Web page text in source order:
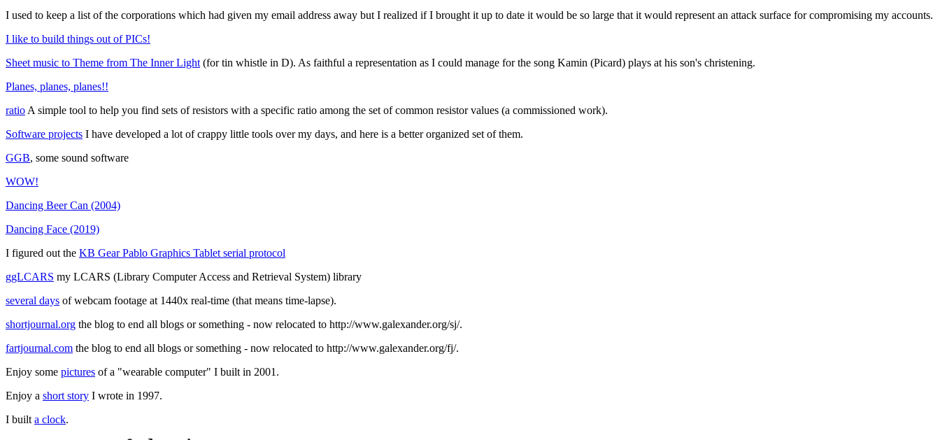
I used to keep a list of the corporations which had given my email address away but I realized if I brought it up to date it would be so large that it would represent an attack surface for compromising my accounts.
I like to build things out of PICs!
Sheet music to Theme from The Inner Light(for tin whistle in D). As faithful a representation as I could manage for the song Kamin (Picard) plays at his son's christening.
Planes, planes, planes!!
ratioA simple tool to help you find sets of resistors with a specific ratio among the set of common resistor values (a commissioned work).
Software projects I have developed a lot of crappy little tools over my days, and here is a better organized set of them.
GGB, some sound software
WOW!
Dancing Beer Can (2004)
Dancing Face (2019)
I figured out the KB Gear Pablo Graphics Tablet serial protocol
ggLCARS my LCARS (Library Computer Access and Retrieval System) library
several days of webcam footage at 1440x real-time (that means time-lapse).
shortjournal.org the blog to end all blogs or something - now relocated to http://www.galexander.org/sj/.
fartjournal.com the blog to end all blogs or something - now relocated to http://www.galexander.org/fj/.
Enjoy some pictures of a "wearable computer" I built in 2001.
Enjoy a short story I wrote in 1997.
I builta clock.